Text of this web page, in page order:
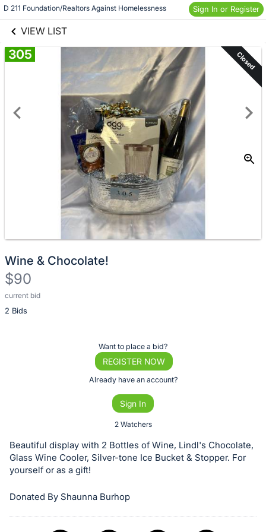
D 211 Foundation/Realtors Against Homelessness Sign In or Register
VIEW LIST
Skip to items
information
305 Closed
Wine & Chocolate!
$90
current bid
2 Bids
Description
of
or
bid
on
item.
Sign
Want to place a bid?
REGISTER NOW
Already have an account?
Sign In
2 Watchers
Beautiful display with 2 Bottles of Wine, Lindl's Chocolate,
Glass Wine Cooler, Silver-tone Ice Bucket & Stopper. For
yourself or as a gift!
Donated By Shaunna Burhop